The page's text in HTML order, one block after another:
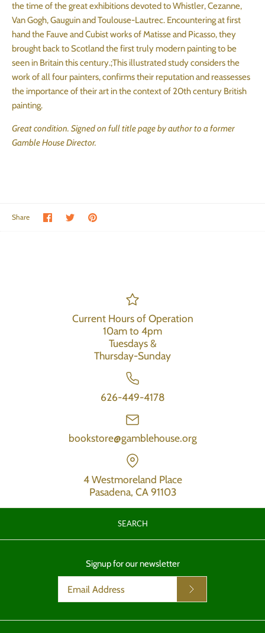
the time of the great exhibitions devoted to Whistler, Cezanne,
Van Gogh, Gauguin and Toulouse-Lautrec. Encountering at first
hand the Fauve and Cubist works of Matisse and Picasso, they
brought back to Scotland the first truly modern painting to be
seen in Britain this century.;This illustrated study considers the
work of all four painters, confirms their reputation and reassesses
the importance of their art in the context of 20th century British
painting.
Great condition. Signed on full title page by author to a former
Gamble House Director.
Share Share on Facebook
Share on Twitter
Pin the main image
Current Hours of Operation
10am to 4pm
Tuesdays &
Thursday-Sunday
626-449-4178
bookstore@gamblehouse.org
4 Westmoreland Place
Pasadena, CA 91103
SEARCH
Signup for our newsletter